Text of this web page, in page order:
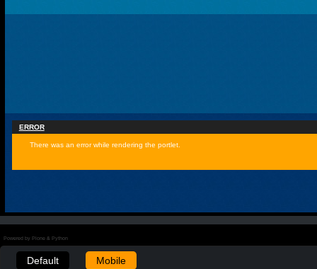
ERROR
There was an error while rendering the portlet.
Powered by Plone & Python
Default Mobile